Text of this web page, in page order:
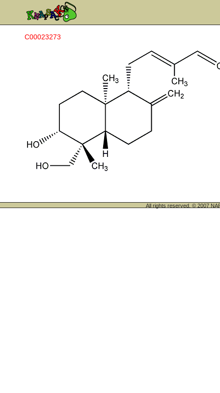
C00023273
All rights reserved. © 2007